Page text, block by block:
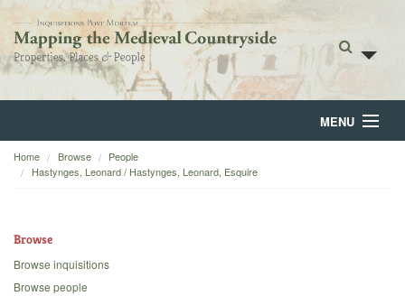
MENU
Home
Browse
Backgrounds
Home Browse
People
Hastynges, Leonard / Hastynges, Leonard, Esquire
Browse
Browse inquisitions
Browse people